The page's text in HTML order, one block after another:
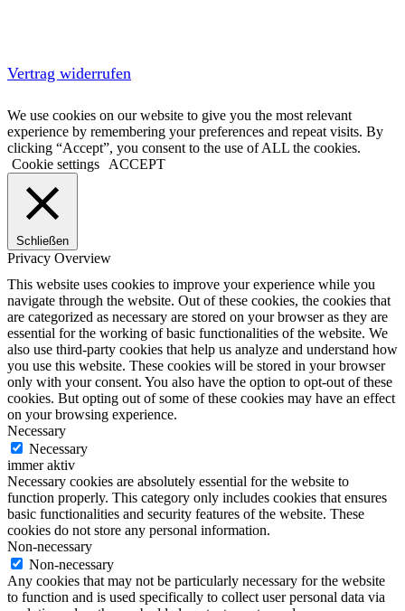
Vertrag widerrufen
We use cookies on our website to give you the most relevant
experience by remembering your preferences and repeat visits. By
clicking “Accept”, you consent to the use of ALL the cookies.
Cookie settings
ACCEPT
Schließen
Privacy Overview
This website uses cookies to improve your experience while you
navigate through the website. Out of these cookies, the cookies that
are categorized as necessary are stored on your browser as they are
essential for the working of basic functionalities of the website. We
also use third-party cookies that help us analyze and understand how
you use this website. These cookies will be stored in your browser
only with your consent. You also have the option to opt-out of these
cookies. But opting out of some of these cookies may have an effect
on your browsing experience.
Necessary
Necessary
immer aktiv
Necessary cookies are absolutely essential for the website to
function properly. This category only includes cookies that ensures
basic functionalities and security features of the website. These
cookies do not store any personal information.
Non-necessary
Non-necessary
Any cookies that may not be particularly necessary for the website
to function and is used specifically to collect user personal data via